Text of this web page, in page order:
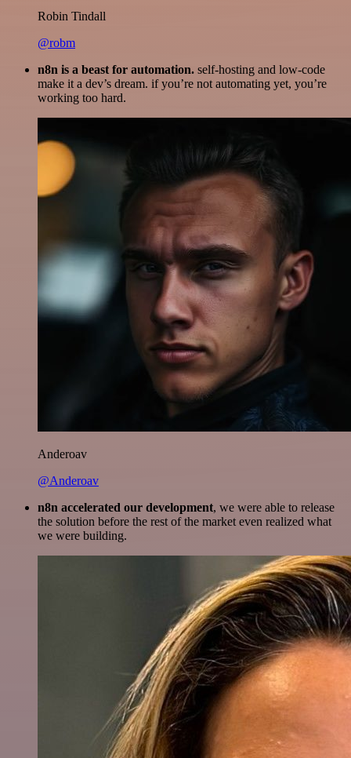
Robin Tindall
@robm
n8n is a beast for automation. self-hosting and low-code
make it a dev’s dream. if you’re not automating yet, you’re
working too hard.
Anderoav
@Anderoav
n8n accelerated our development, we were able to release
the solution before the rest of the market even realized what
we were building.